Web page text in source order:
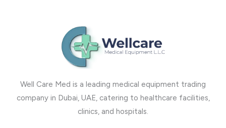
Well Care Med is a leading medical equipment trading
company in Dubai, UAE, catering to healthcare facilities,
clinics, and hospitals.